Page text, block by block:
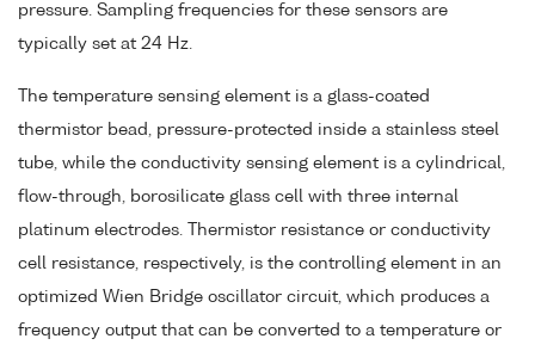
pressure. Sampling frequencies for these sensors are
typically set at 24 Hz.
The temperature sensing element is a glass-coated
thermistor bead, pressure-protected inside a stainless steel
tube, while the conductivity sensing element is a cylindrical,
flow-through, borosilicate glass cell with three internal
platinum electrodes. Thermistor resistance or conductivity
cell resistance, respectively, is the controlling element in an
optimized Wien Bridge oscillator circuit, which produces a
frequency output that can be converted to a temperature or